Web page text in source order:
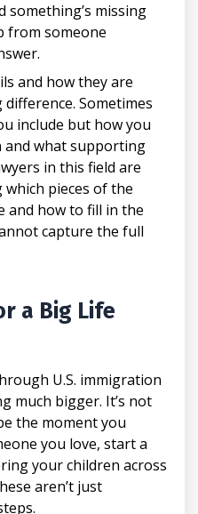
something’s missing
from someone
and how they are
Sometimes
include but how you
what supporting
in this field are
pieces of the
and how to fill in the
capture the full
a Big Life
U.S. immigration
much bigger. It’s not
the moment you
you love, start a
your children across
aren’t just